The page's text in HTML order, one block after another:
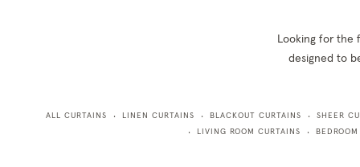
Looking for the
designed to
ALL CURTAINS • LINEN CURTAINS • BLACKOUT CURTAINS • SHEER
• LIVING ROOM CURTAINS •